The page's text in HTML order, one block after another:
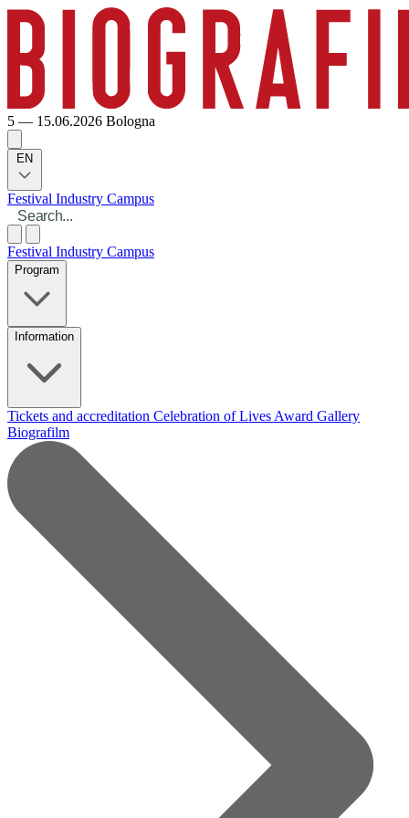
5 — 15.06.2026 Bologna
EN
Festival Industry Campus
Festival Industry Campus
Program
Information
Tickets and accreditation Celebration of Lives Award Gallery
Biografilm